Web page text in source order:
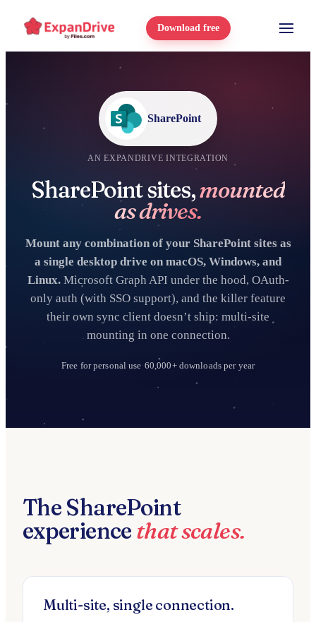
Download free
SharePoint
AN EXPANDRIVE INTEGRATION
SharePoint sites,mounted
as drives.
Mount any combination of your SharePoint sites as
a single desktop drive on macOS, Windows, and
Linux. Microsoft Graph API under the hood, OAuth-
only auth (with SSO support), and the killer feature
their own sync client doesn’t ship: multi-site
mounting in one connection.
Free for personal use 60,000+ downloads per year
The SharePoint
experience that scales.
Multi-site, single connection.